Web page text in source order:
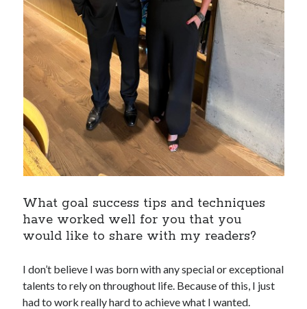
What goal success tips and techniques
have worked well for you that you
would like to share with my readers?
I don’t believe I was born with any special or exceptional
talents to rely on throughout life. Because of this, I just
had to work really hard to achieve what I wanted.